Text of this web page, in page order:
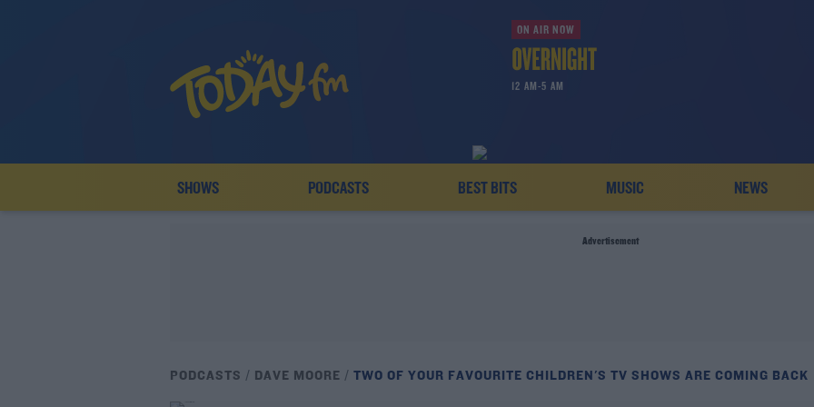
ON AIR NOW
12 AM-5 AM
SHOWS PODCASTS BEST BITS MUSIC NEWS
Advertisement
PODCASTS DAVE MOORE TWO OF YOUR FAVOURITE CHILDREN'S TV SHOWS ARE COMING BACK